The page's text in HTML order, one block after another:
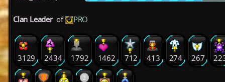
Clan Leader of PRO
3129 2434 1792 1462 712 413 274 267